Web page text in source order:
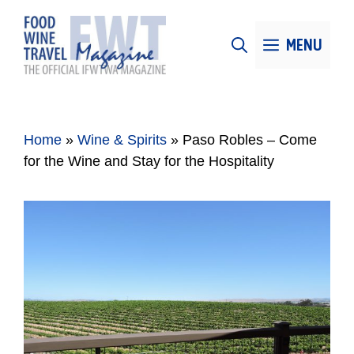
content
MENU
Home » Wine & Spirits » Paso Robles – Come
for the Wine and Stay for the Hospitality